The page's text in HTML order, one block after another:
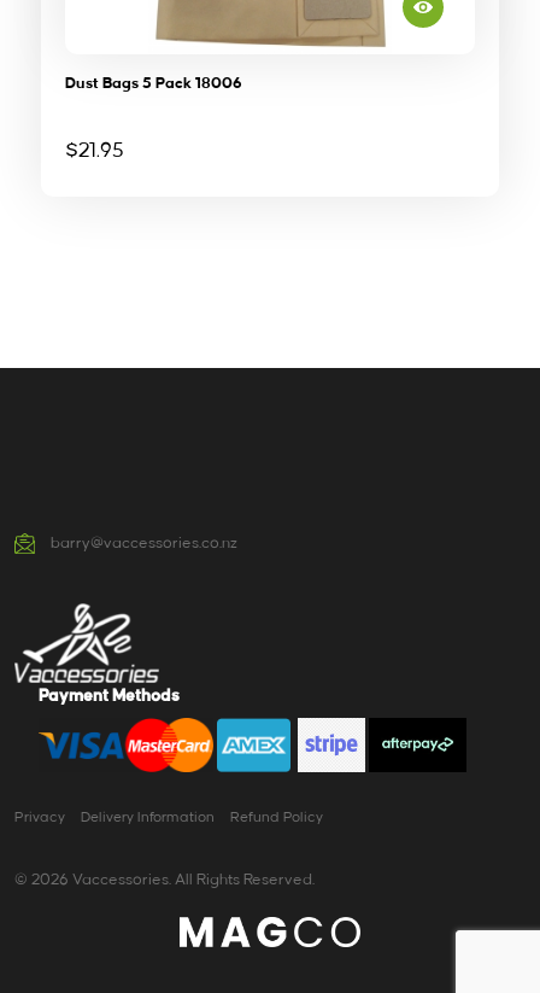
Dust Bags 5 Pack 18006
$21.95
barry@vaccessories.co.nz
Payment Methods
Privacy Delivery Information Refund Policy
© 2026 Vaccessories. All Rights Reserved.